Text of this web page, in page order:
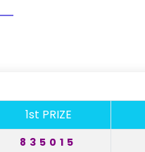
1st PRIZE
835015